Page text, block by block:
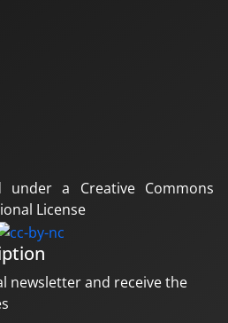
a Creative Commons
License
newsletter and receive the